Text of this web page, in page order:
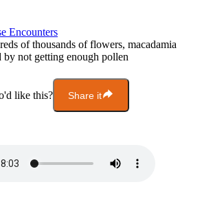
Encounters
of thousands of flowers, macadamia
by not getting enough pollen
like this? Share it